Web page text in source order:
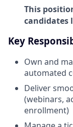
This
candidates
Key
Own and
automated
Deliver
(webinars,
enrollment)